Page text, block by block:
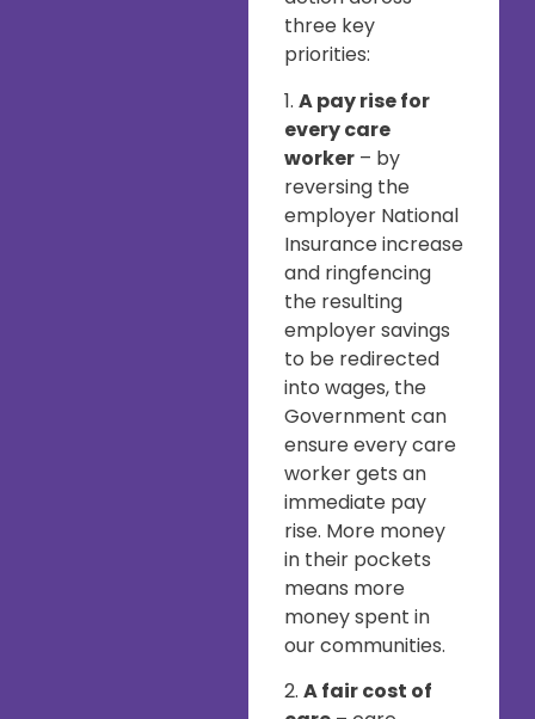
three key
priorities:
1. A pay rise for
every care
worker– by
reversing the
employer National
Insurance increase
and ringfencing
the resulting
employer savings
to be redirected
into wages, the
Government can
ensure every care
worker gets an
immediate pay
rise. More money
in their pockets
means more
money spent in
our communities.
2. A fair cost of